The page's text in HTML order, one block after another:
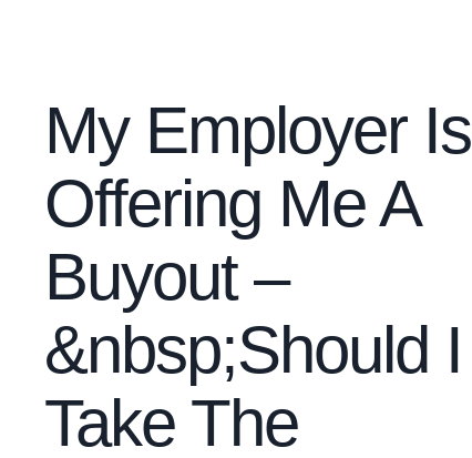
My Employer Is
Offering Me A
Buyout –
&nbsp;Should I
Take The